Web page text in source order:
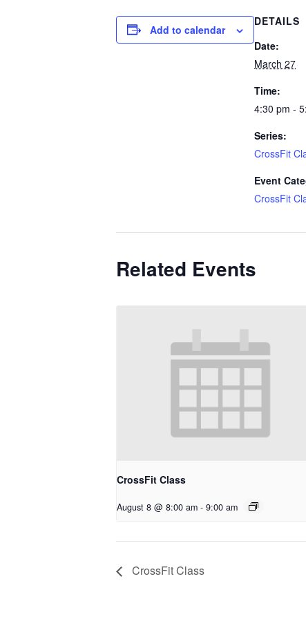
Add to calendar
DETAILS
Date:
March 27
Time:
4:30 pm -
Series:
CrossFit
Event
CrossFit
Related Events
CrossFit Class
August 8 @ 8:00 am - 9:00 am
CrossFit Class